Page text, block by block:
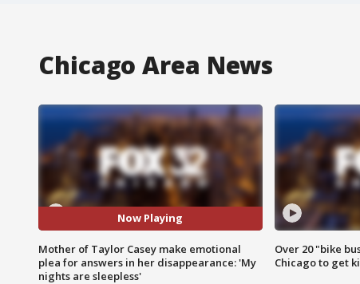
Chicago Area News
Now Playing
Mother of Taylor Casey make emotional
plea for answers in her disappearance: 'My
nights are sleepless'
Over 20 "bike
Chicago to get